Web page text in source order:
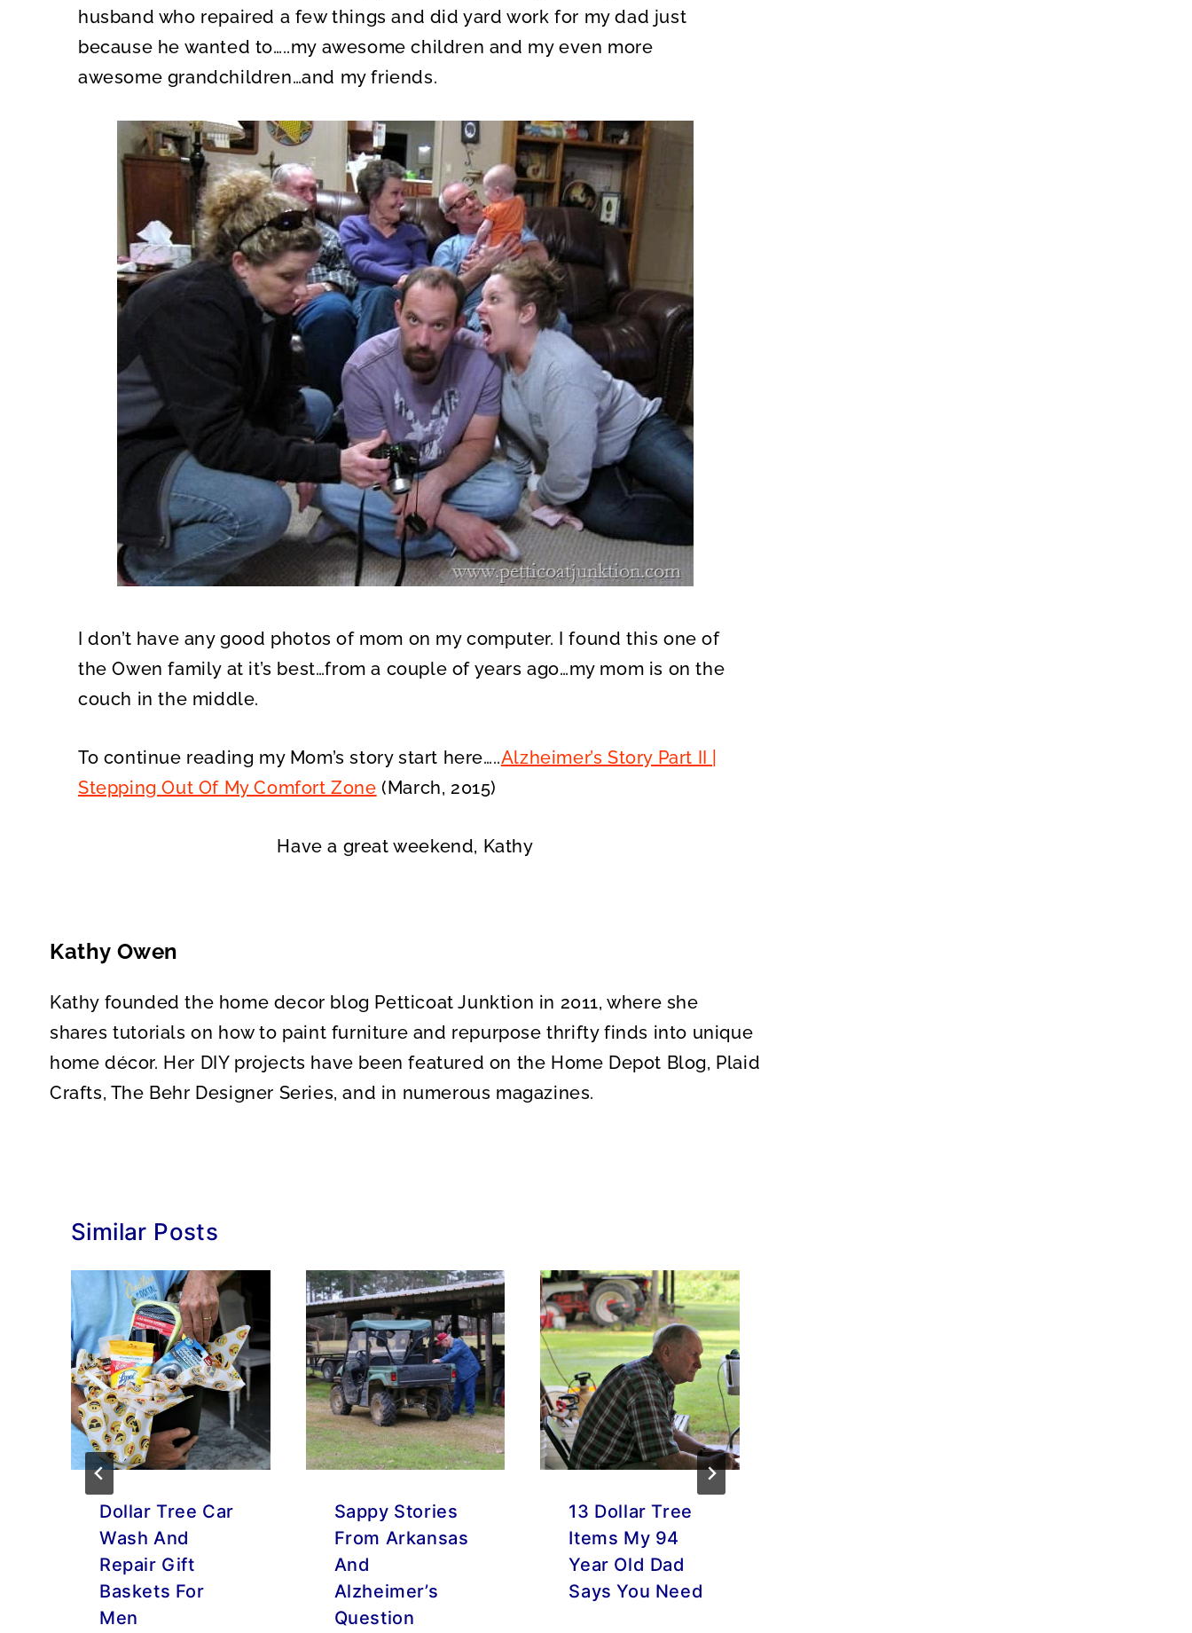
husband who repaired a few things and did yard work for my dad just
because he wanted to…..my awesome children and my even more
awesome grandchildren…and my friends.
I don’t have any good photos of mom on my computer. I found this one of
the Owen family at it’s best…from a couple of years ago…my mom is on the
couch in the middle.
To continue reading my Mom’s story start here…..Alzheimer’s Story Part II |
Stepping Out Of My Comfort Zone (March, 2015)
Have a great weekend, Kathy
Kathy Owen
Kathy founded the home decor blog Petticoat Junktion in 2011, where she
shares tutorials on how to paint furniture and repurpose thrifty finds into unique
home décor. Her DIY projects have been featured on the Home Depot Blog, Plaid
Crafts, The Behr Designer Series, and in numerous magazines.
Similar Posts
Dollar Tree Car
Wash And
Repair Gift
Baskets For
Men
Sappy Stories
From Arkansas
And
Alzheimer’s
Question
13 Dollar Tree
Items My 94
Year Old Dad
Says You Need